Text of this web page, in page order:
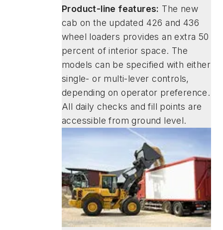
Product-line features: The new
cab on the updated 426 and 436
wheel loaders provides an extra 50
percent of interior space. The
models can be specified with either
single- or multi-lever controls,
depending on operator preference.
All daily checks and fill points are
accessible from ground level.